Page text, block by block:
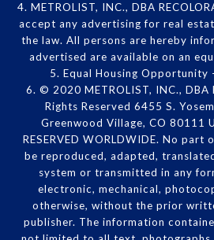
4. METROLIST, INC., DBA
accept any advertising for real
the law. All persons are hereby
advertised are available on an
5. Equal Housing Opportunity
6. © 2020 METROLIST, INC., DBA
Rights Reserved 6455 S.
Greenwood Village, CO 80111
RESERVED WORLDWIDE. No
be reproduced, adapted,
system or transmitted in any
electronic, mechanical,
otherwise, without the prior
publisher. The information